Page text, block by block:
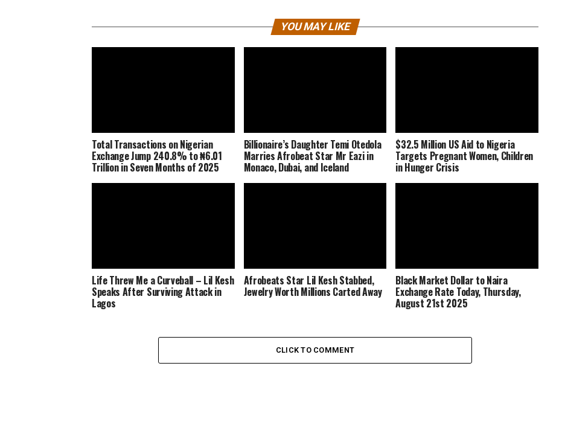
YOU MAY LIKE
Total Transactions on Nigerian
Exchange Jump 240.8% to ₦6.01
Trillion in Seven Months of 2025
Billionaire’s Daughter Temi Otedola
Marries Afrobeat Star Mr Eazi in
Monaco, Dubai, and Iceland
$32.5 Million US Aid to Nigeria
Targets Pregnant Women, Children
in Hunger Crisis
Life Threw Me a Curveball – Lil Kesh
Speaks After Surviving Attack in
Lagos
Afrobeats Star Lil Kesh Stabbed,
Jewelry Worth Millions Carted Away
Black Market Dollar to Naira
Exchange Rate Today, Thursday,
August 21st 2025
CLICK TO COMMENT